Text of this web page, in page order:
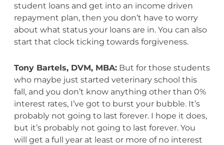
student loans and get into an income driven
repayment plan, then you don’t have to worry
about what status your loans are in. You can also
start that clock ticking towards forgiveness.
Tony Bartels, DVM, MBA:But for those students
who maybe just started veterinary school this
fall, and you don’t know anything other than 0%
interest rates, I’ve got to burst your bubble. It’s
probably not going to last forever. I hope it does,
but it’s probably not going to last forever. You
will get a full year at least or more of no interest